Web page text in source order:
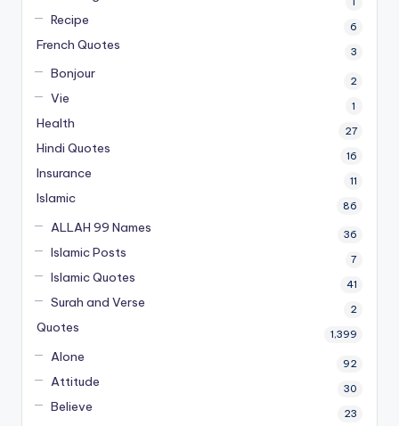
Recipe 6
French Quotes 3
Bonjour 2
Vie 1
Health 27
Hindi Quotes 16
Insurance 11
Islamic 86
ALLAH 99 Names 36
Islamic Posts 7
Islamic Quotes 41
Surah and Verse 2
Quotes 1,399
Alone 92
Attitude 30
Believe 23